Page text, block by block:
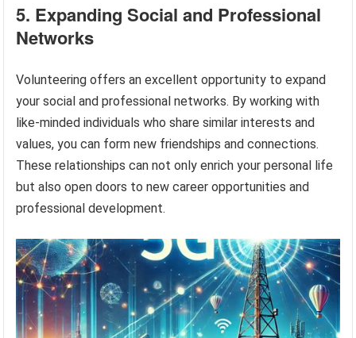
5. Expanding Social and Professional
Networks
Volunteering offers an excellent opportunity to expand
your social and professional networks. By working with
like-minded individuals who share similar interests and
values, you can form new friendships and connections.
These relationships can not only enrich your personal life
but also open doors to new career opportunities and
professional development.